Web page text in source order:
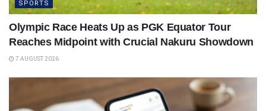
SPORTS
Olympic Race Heats Up as PGK Equator Tour
Reaches Midpoint with Crucial Nakuru Showdown
7 AUGUST 2026